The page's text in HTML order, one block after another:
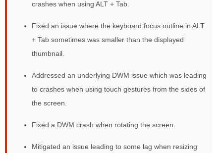
crashes when using ALT + Tab.
Fixed an issue where the keyboard focus outline in ALT
+ Tab sometimes was smaller than the displayed
thumbnail.
Addressed an underlying DWM issue which was leading
to crashes when using touch gestures from the sides of
the screen.
Fixed a DWM crash when rotating the screen.
Mitigated an issue leading to some lag when resizing